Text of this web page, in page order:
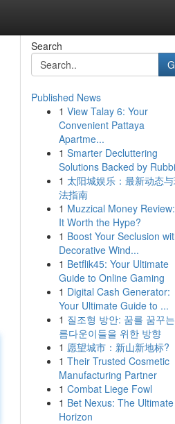
Search
Published News
1 View Talay 6: Your
Convenient Pattaya
Apartme...
1 Smarter Decluttering
Solutions Backed by
1 太阳城娱乐：最新动态
法指南
1 Muzzical Money
It Worth the Hype?
1 Boost Your Seclusion
Decorative Wind...
1 Betflik45: Your Ultimate
Guide to Online Gaming
1 Digital Cash Generator:
Your Ultimate Guide to ...
1 질조형 방안: 꿈를 꿈꾸
름다운이들을 위한 방향
1 愿望城市：新山新地标?
1 Their Trusted Cosmetic
Manufacturing Partner
1 Combat Liege Fowl
1 Bet Nexus: The Ultimate
Horizon